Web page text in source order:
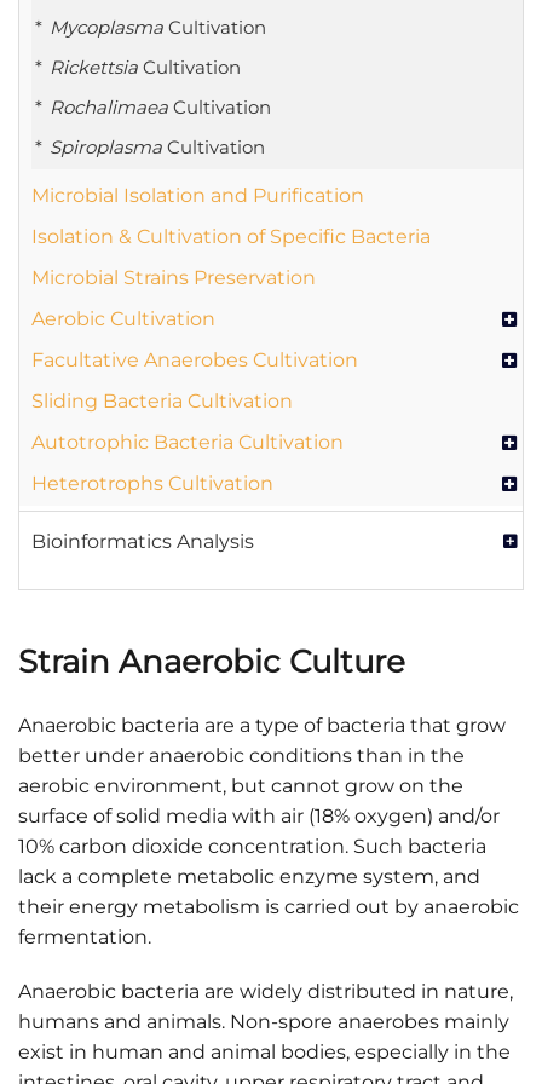
Mycoplasma Cultivation
Rickettsia Cultivation
Rochalimaea Cultivation
Spiroplasma Cultivation
Microbial Isolation and Purification
Isolation & Cultivation of Specific Bacteria
Microbial Strains Preservation
Aerobic Cultivation
Facultative Anaerobes Cultivation
Sliding Bacteria Cultivation
Autotrophic Bacteria Cultivation
Heterotrophs Cultivation
Bioinformatics Analysis
Strain Anaerobic Culture
Anaerobic bacteria are a type of bacteria that grow
better under anaerobic conditions than in the
aerobic environment, but cannot grow on the
surface of solid media with air (18% oxygen) and/or
10% carbon dioxide concentration. Such bacteria
lack a complete metabolic enzyme system, and
their energy metabolism is carried out by anaerobic
fermentation.
Anaerobic bacteria are widely distributed in nature,
humans and animals. Non-spore anaerobes mainly
exist in human and animal bodies, especially in the